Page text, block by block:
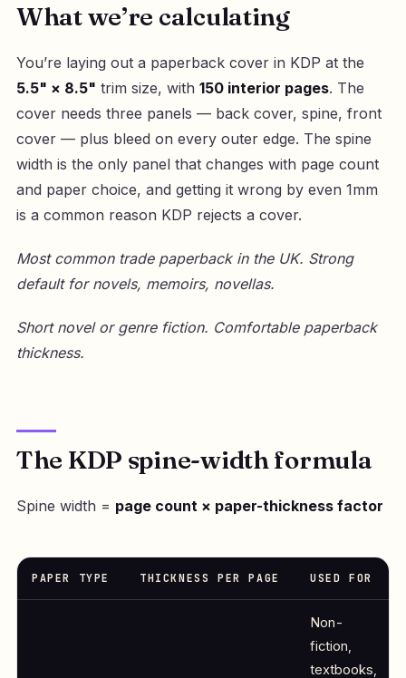
What we’re calculating
You’re laying out a paperback cover in KDP at the
5.5" × 8.5" trim size, with 150 interior pages. The
cover needs three panels — back cover, spine, front
cover — plus bleed on every outer edge. The spine
width is the only panel that changes with page count
and paper choice, and getting it wrong by even 1mm
is a common reason KDP rejects a cover.
Most common trade paperback in the UK. Strong
default for novels, memoirs, novellas.
Short novel or genre fiction. Comfortable paperback
thickness.
The KDP spine-width formula
Spine width = page count × paper-thickness factor
PAPER TYPE THICKNESS PER PAGE USED FOR
Non-
fiction,
textbooks,